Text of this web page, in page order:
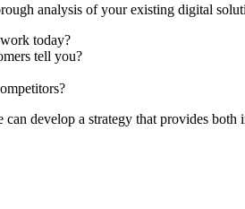
analysis of your existing digital
today?
tell you?
develop a strategy that provides